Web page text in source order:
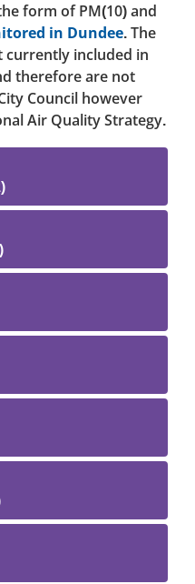
form of PM(10) and
in Dundee. The
included in
therefore are not
Council however
Air Quality Strategy.